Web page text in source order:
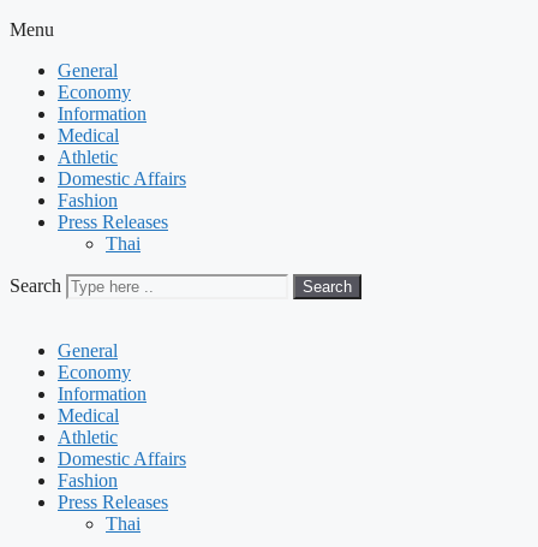
Menu
General
Economy
Information
Medical
Athletic
Domestic Affairs
Fashion
Press Releases
Thai
Search Search
General
Economy
Information
Medical
Athletic
Domestic Affairs
Fashion
Press Releases
Thai